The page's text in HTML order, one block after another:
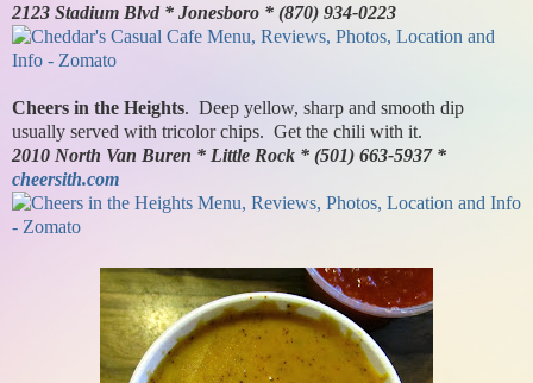
2123 Stadium Blvd * Jonesboro * (870) 934-0223
Cheers in the Heights. Deep yellow, sharp and smooth dip
usually served with tricolor chips. Get the chili with it.
2010 North Van Buren * Little Rock * (501) 663-5937 *
cheersith.com